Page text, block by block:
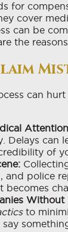
for
cover
can be
the
can
Delays can
of
and police
Without
to